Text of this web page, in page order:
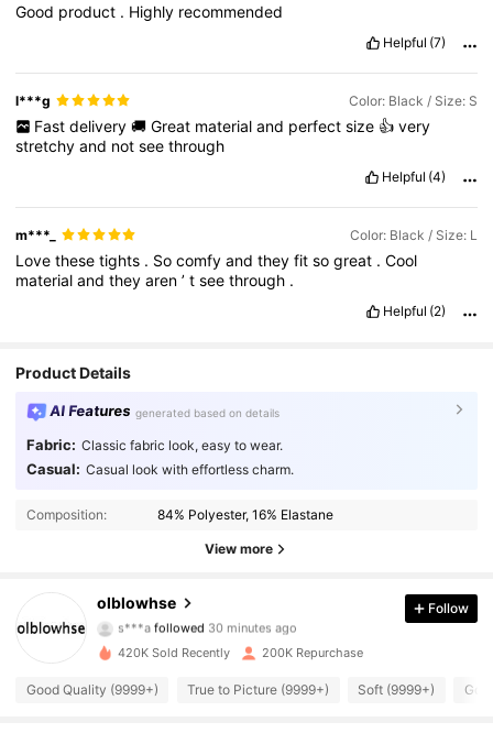
Good product . Highly recommended
Helpful (7)
l***g Color: Black / Size: S
Fast delivery 🚚 Great material and perfect size 👍 very
stretchyand notseethrough
Helpful (4)
m***_ Color: Black / Size: L
Lovethesetights . Socomfyandtheyfitsogreat .Cool
materialandtheyaren’tseethrough .
Helpful (2)
Product Details
AI Features generated based on details
Fabric: Classic fabric look, easy to wear.
Casual: Casual look with effortless charm.
Composition: 84% Polyester, 16% Elastane
View more
olblowhse
b***9 is browsing
4.90
Follow
420K Sold Recently 200K Repurchase
Good Quality (9999+) True to Picture (9999+) Soft (9999+)